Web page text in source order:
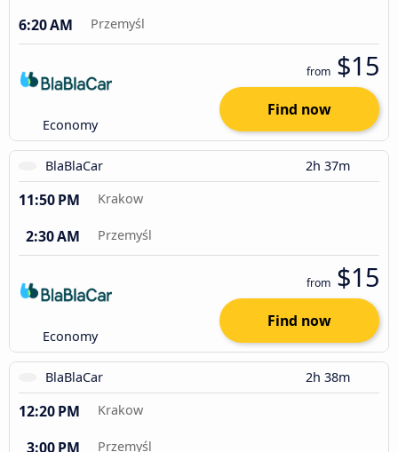
6:20 AM Przemyśl
Economy
from $15
Find now
BlaBlaCar 2h 37m
11:50 PM Krakow
2:30 AM Przemyśl
Economy
from $15
Find now
BlaBlaCar 2h 38m
12:20 PM Krakow
3:00 PM Przemyśl